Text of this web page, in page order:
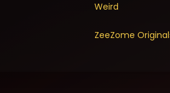
Weird
ZeeZome